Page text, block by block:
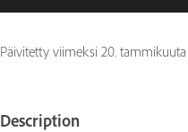
Päivitetty viimeksi 20.
Description